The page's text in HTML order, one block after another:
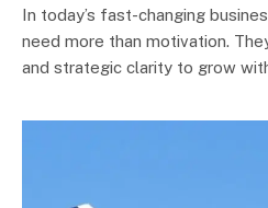
In today’s fast-changing
need more than motivation.
and strategic clarity to grow